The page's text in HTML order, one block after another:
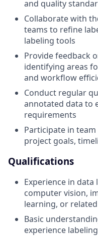
and quality
Collaborate with
teams to refine
labeling tools
Provide feedback
identifying areas
and workflow
Conduct regular
annotated data to
requirements
Participate in
project goals,
Qualifications
Experience in
computer vision,
learning, or
Basic
experience